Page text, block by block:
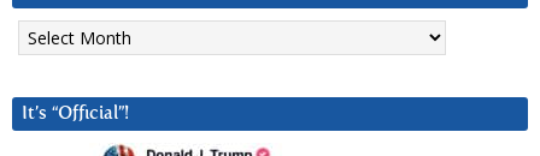
Archives
It’s “Official”!